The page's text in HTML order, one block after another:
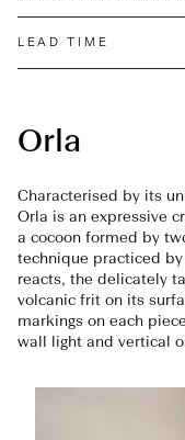
LEAD TIME
Orla
Characterised by its
Orla is an expressive
a cocoon formed by
technique practiced
reacts, the delicately
volcanic frit on its
markings on each
wall light and vertical